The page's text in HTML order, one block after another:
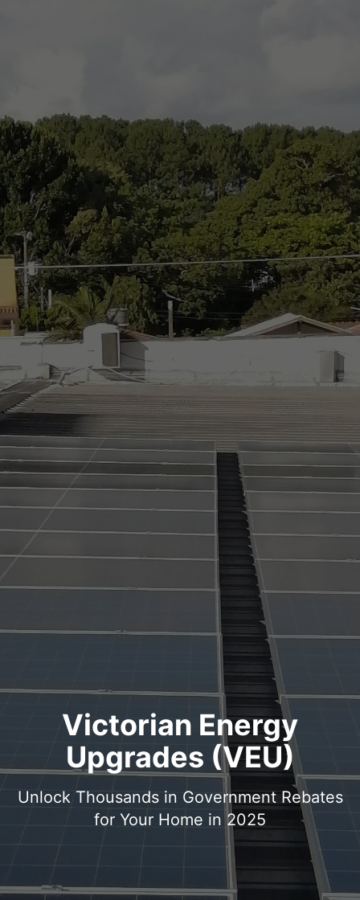
Victorian Energy
Upgrades (VEU)
Unlock Thousands in Government Rebates
for Your Home in 2025